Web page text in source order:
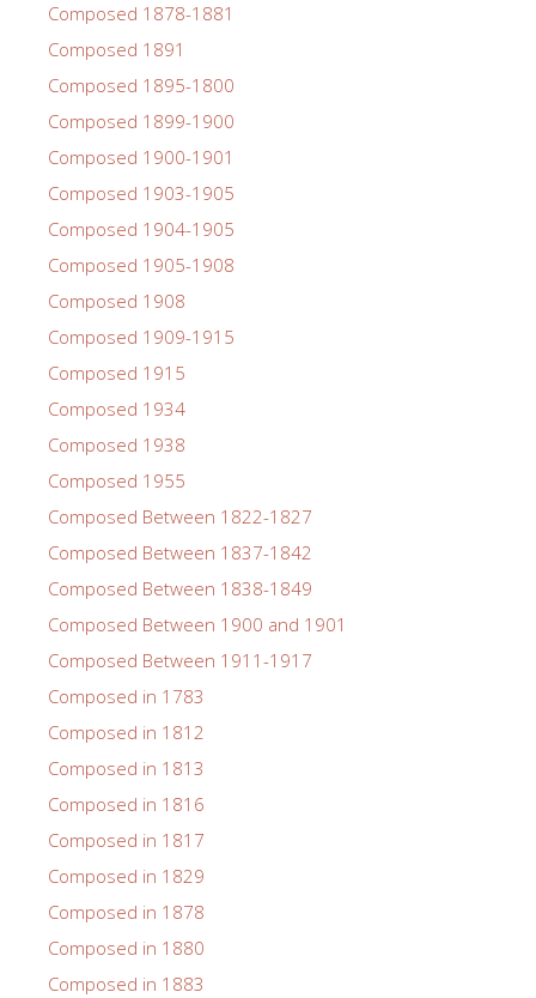
Composed 1878-1881
Composed 1891
Composed 1895-1800
Composed 1899-1900
Composed 1900-1901
Composed 1903-1905
Composed 1904-1905
Composed 1905-1908
Composed 1908
Composed 1909-1915
Composed 1915
Composed 1934
Composed 1938
Composed 1955
Composed Between 1822-1827
Composed Between 1837-1842
Composed Between 1838-1849
Composed Between 1900 and 1901
Composed Between 1911-1917
Composed in 1783
Composed in 1812
Composed in 1813
Composed in 1816
Composed in 1817
Composed in 1829
Composed in 1878
Composed in 1880
Composed in 1883